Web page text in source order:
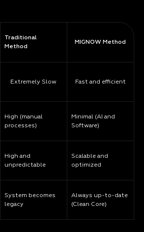
Traditional
Method
Extremely Slow
High (manual
processes)
High and
unpredictable
System becomes
legacy
MIGNOW Method
Fast and efficient
Minimal (AI and
Software)
Scalable and
optimized
Always up-to-date
(Clean Core)